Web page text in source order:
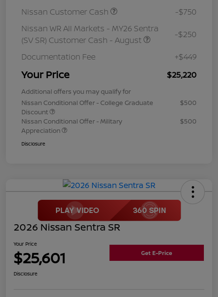
Nissan Customer Cash
-$750
Nissan WR All Markets - MY26 Sentra
(SV SR) Customer Cash - August
-$250
Documentation Fee +$449
Your Price $25,220
Additional offers you may qualify for
Nissan Conditional Offer - College Graduate
Discount
$500
Nissan Conditional Offer - Military
Appreciation
$500
Disclosure
2026 Nissan Sentra SR
Your Price
$25,601 Get E-Price
Disclosure